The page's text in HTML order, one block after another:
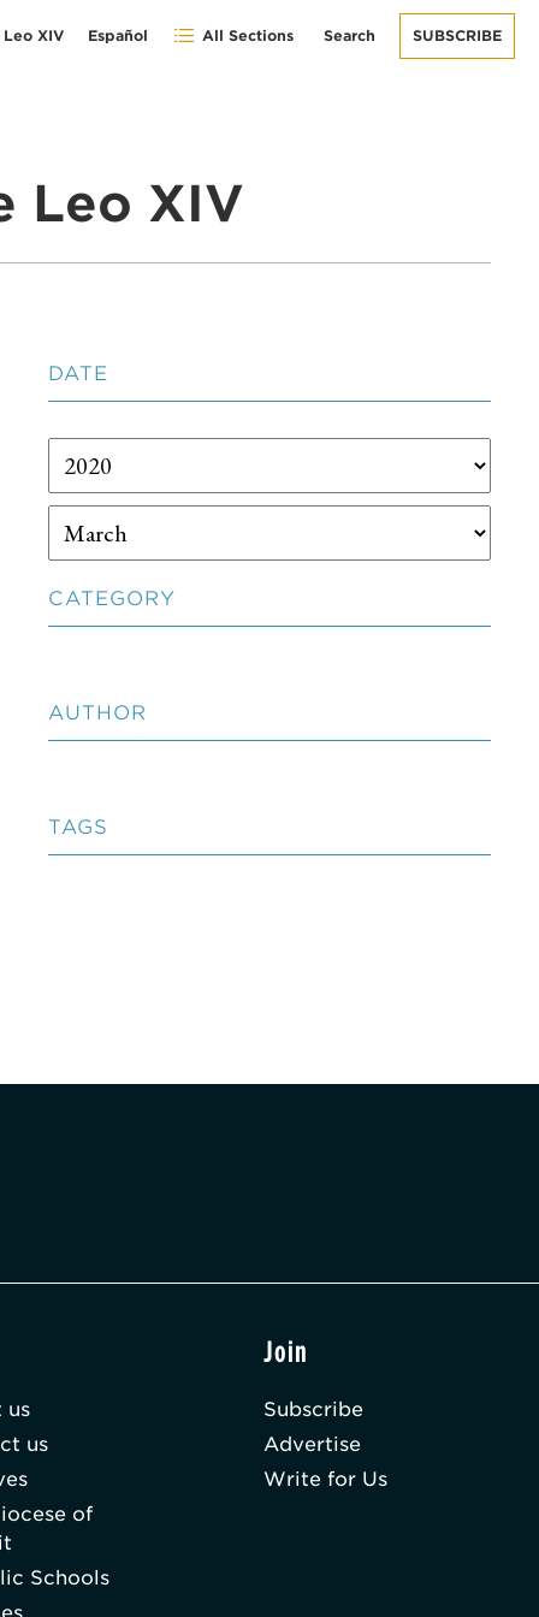
Leo XIV Español All Sections Search SUBSCRIBE
Leo XIV
DATE
CATEGORY
AUTHOR
TAGS
us
us
of
Schools
Join
Subscribe
Advertise
Write for Us